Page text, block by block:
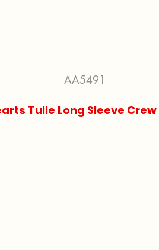
AA5491
Tulle Long Sleeve